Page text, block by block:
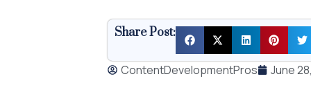
Share Post:
ContentDevelopmentPros June